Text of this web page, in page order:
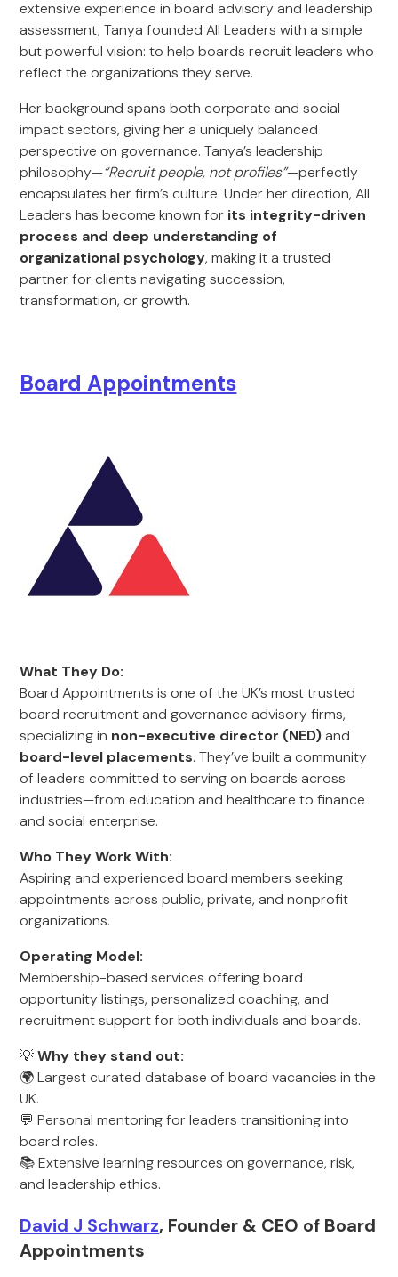
extensive experience in board advisory and leadership
assessment, Tanya founded All Leaders with a simple
but powerful vision: to help boards recruit leaders who
reflect the organizations they serve.
Her background spans both corporate and social
impact sectors, giving her a uniquely balanced
perspective on governance. Tanya’s leadership
philosophy—“Recruit people, not profiles”—perfectly
encapsulates her firm’s culture. Under her direction, All
Leaders has become known for its integrity-driven
process and deep understanding of
organizational psychology, making it a trusted
partner for clients navigating succession,
transformation, or growth.
Board Appointments
What They Do:
Board Appointments is one of the UK’s most trusted
board recruitment and governance advisory firms,
specializing in non-executive director (NED)and
board-level placements. They’ve built a community
of leaders committed to serving on boards across
industries—from education and healthcare to finance
and social enterprise.
Who They Work With:
Aspiring and experienced board members seeking
appointments across public, private, and nonprofit
organizations.
Operating Model:
Membership-based services offering board
opportunity listings, personalized coaching, and
recruitment support for both individuals and boards.
💡Why they stand out:
🌍 Largest curated database of board vacancies in the
UK.
💬 Personal mentoring for leaders transitioning into
board roles.
📚 Extensive learning resources on governance, risk,
and leadership ethics.
David J Schwarz, Founder & CEO of Board
Appointments